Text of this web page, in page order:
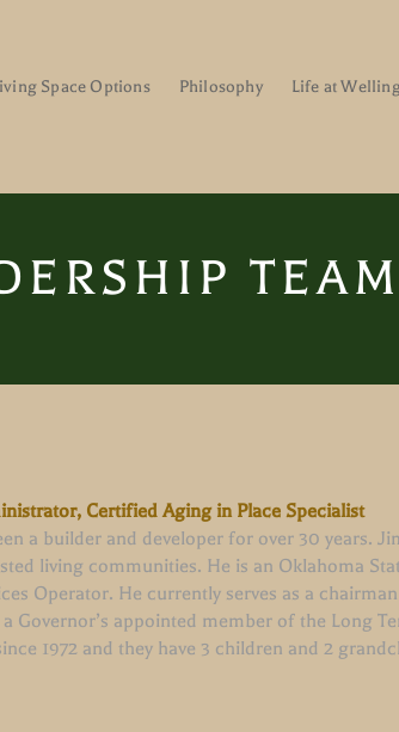
TEAM
Space Options Philosophy Life at
Certified Aging in Place Specialist
a builder and developer for over 30 years.
living communities. He is an Oklahoma
Operator. He currently serves as a
Governor’s appointed member of the Long
1972 and they have 3 children and 2